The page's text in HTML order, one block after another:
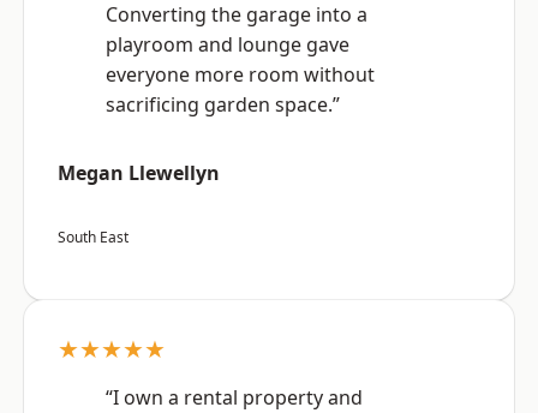
Converting the garage into a
playroom and lounge gave
everyone more room without
sacrificing garden space.”
Megan Llewellyn
South East
★★★★★
“I own a rental property and